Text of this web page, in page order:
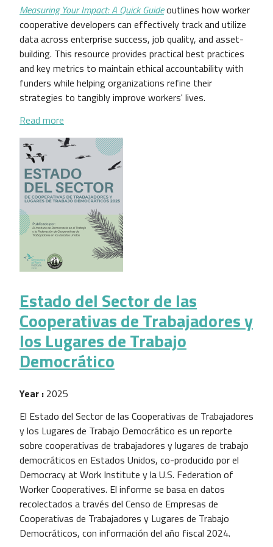
Measuring Your Impact: A Quick Guideoutlines how worker
cooperative developers can effectively track and utilize
data across enterprise success, job quality, and asset-
building. This resource provides practical best practices
and key metrics to maintain ethical accountability with
funders while helping organizations refine their
strategies to tangibly improve workers' lives.
Read more
Estado del Sector de las
Cooperativas de Trabajadores y
los Lugares de Trabajo
Democrático
Year : 2025
El Estado del Sector de las Cooperativas de Trabajadores
y los Lugares de Trabajo Democrático es un reporte
sobre cooperativas de trabajadores y lugares de trabajo
democráticos en Estados Unidos, co-producido por el
Democracy at Work Institute y la U.S. Federation of
Worker Cooperatives. El informe se basa en datos
recolectados a través del Censo de Empresas de
Cooperativas de Trabajadores y Lugares de Trabajo
Democráticos, con información del año fiscal 2024.